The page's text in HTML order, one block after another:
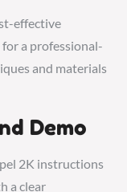
effective
a professional-
and materials
Demo
2K instructions
a clear